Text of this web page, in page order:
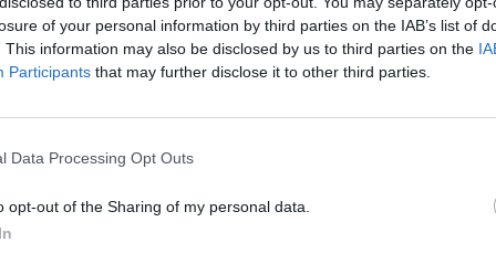
of your personal information by third parties on the IAB’s list of
This information may also be disclosed by us to third parties on the
Participants that may further disclose it to other third parties.
Data Processing Opt Outs
opt-out of the Sharing of my personal data.
— Private Motor Yacht